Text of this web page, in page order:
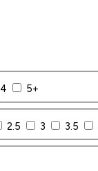
4
5+
2.5 3 3.5